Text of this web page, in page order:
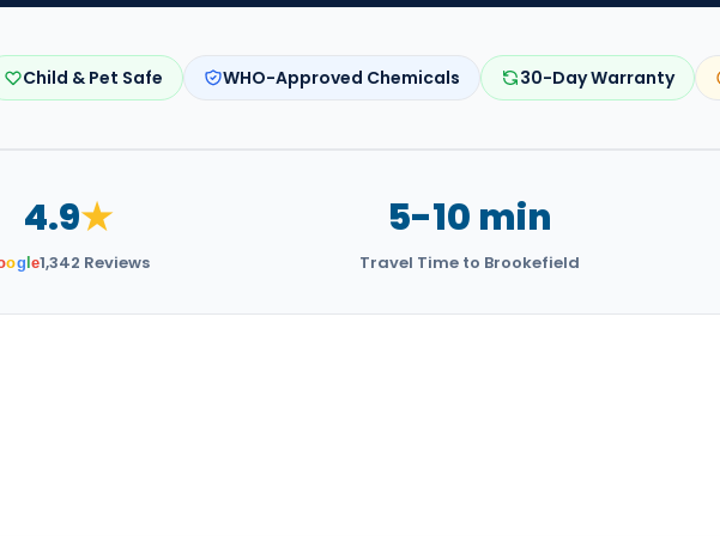
Child & Pet Safe WHO-Approved Chemicals 30-Day Warranty
4.9★
og e1,342 Reviews
5-10 min
Travel Time to Brookefield